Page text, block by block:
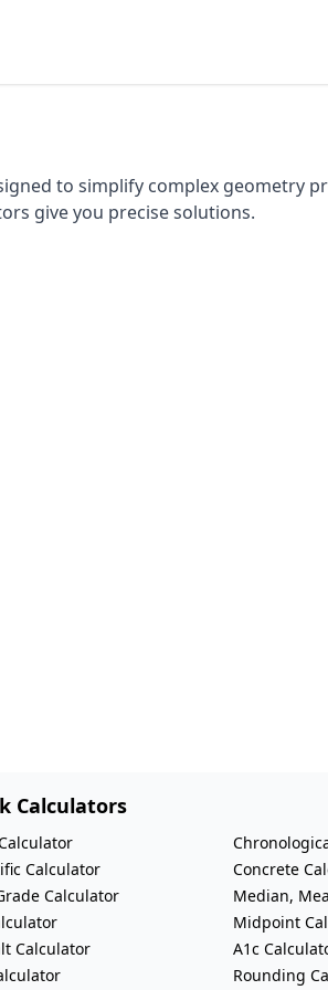
to simplify complex geometry
give you precise solutions.
Calculators
Calculator
Calculator
Calculator
Concrete
Median,
Midpoint
A1c
Rounding